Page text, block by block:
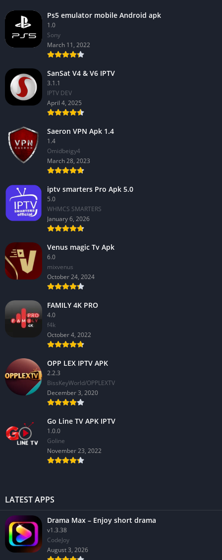
Ps5 emulator mobile Android apk
1.0
Sony
March 11, 2022
SanSat V4 & V6 IPTV
3.1.1
IPTV DEV
April 4, 2025
Saeron VPN Apk 1.4
1.4
Omidbeigy4
March 28, 2023
iptv smarters Pro Apk 5.0
5.0
WHMCS SMARTERS
January 6, 2026
Venus magic Tv Apk
6.0
mixvenus
October 24, 2024
FAMILY 4K PRO
4.0
f4k
October 4, 2022
OPP LEX IPTV APK
2.2.3
BissKeyWorld/OPPLEXTV
December 3, 2020
Go Line TV APK IPTV
1.0.0
GoIine
November 23, 2022
LATEST APPS
Drama Max – Enjoy short drama
v1.3.38
CodeJoy
August 3, 2026